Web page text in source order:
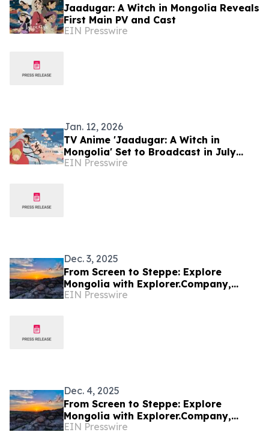
Jaadugar: A Witch in Mongolia Reveals
First Main PV and Cast
EIN Presswire
Jan. 12, 2026
TV Anime 'Jaadugar: A Witch in
Mongolia' Set to Broadcast in July
2026
EIN Presswire
Dec. 3, 2025
From Screen to Steppe: Explore
Mongolia with Explorer.Company,
inspired by the Netflix series Physical:
EIN Presswire
Dec. 4, 2025
From Screen to Steppe: Explore
Mongolia with Explorer.Company,
inspired by the Netflix series Physical:
EIN Presswire